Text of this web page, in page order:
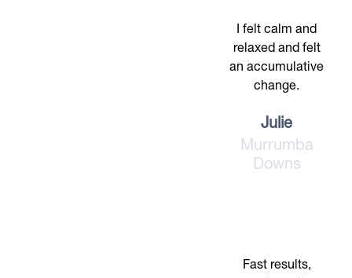
I felt calm and
relaxed and felt
an accumulative
change.
Julie
Murrumba
Downs
Fast results,